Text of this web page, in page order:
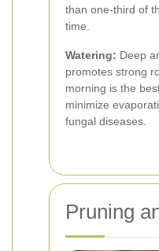
than one-third of
time.
Watering: Deep
promotes strong
morning is the
minimize
fungal diseases.
Pruning